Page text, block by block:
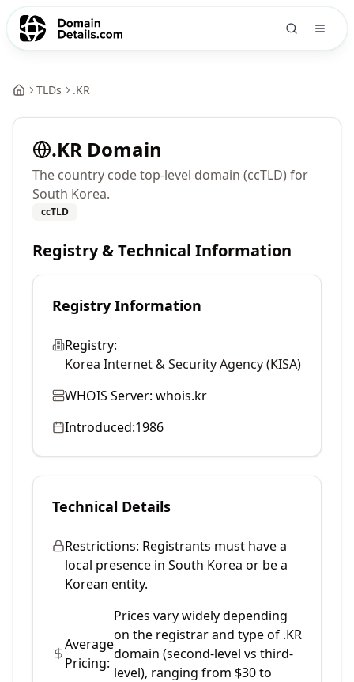
TLDs .KR
.KR Domain
The country code top-level domain (ccTLD) for
South Korea.
ccTLD
Registry & Technical Information
Registry Information
Registry:
Korea Internet & Security Agency (KISA)
WHOIS Server: whois.kr
Introduced:1986
Technical Details
Restrictions: Registrants must have a
local presence in South Korea or be a
Korean entity.
Average
Pricing:
Prices vary widely depending
on the registrar and type of .KR
domain (second-level vs third-
level), ranging from $30 to